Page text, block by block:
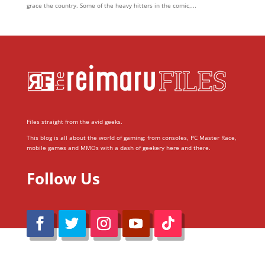
grace the country. Some of the heavy hitters in the comic,...
Files straight from the avid geeks.
This blog is all about the world of gaming; from consoles, PC Master Race,
mobile games and MMOs with a dash of geekery here and there.
Follow Us